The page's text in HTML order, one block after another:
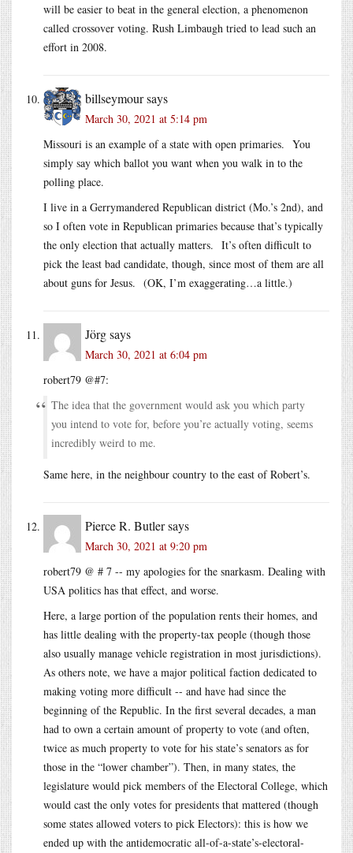
will be easier to beat in the general election, a phenomenon
called crossover voting. Rush Limbaugh tried to lead such an
effort in 2008.
billseymoursays
March 30, 2021 at 5:14 pm
Missouri is an example of a state with open primaries. You
simply say which ballot you want when you walk in to the
polling place.
I live in a Gerrymandered Republican district (Mo.’s 2nd), and
so I often vote in Republican primaries because that’s typically
the only election that actually matters. It’s often difficult to
pick the least bad candidate, though, since most of them are all
about guns for Jesus. (OK, I’m exaggerating…a little.)
Jörgsays
March 30, 2021 at 6:04 pm
robert79 @#7:
The idea that the government would ask you which party
you intend to vote for, before you’re actually voting, seems
incredibly weird to me.
Same here, in the neighbour country to the east of Robert’s.
Pierce R. Butlersays
March 30, 2021 at 9:20 pm
robert79 @ # 7 -- my apologies for the snarkasm. Dealing with
USA politics has that effect, and worse.
Here, a large portion of the population rents their homes, and
has little dealing with the property-tax people (though those
also usually manage vehicle registration in most jurisdictions).
As others note, we have a major political faction dedicated to
making voting more difficult -- and have had since the
beginning of the Republic. In the first several decades, a man
had to own a certain amount of property to vote (and often,
twice as much property to vote for his state’s senators as for
those in the “lower chamber”). Then, in many states, the
legislature would pick members of the Electoral College, which
would cast the only votes for presidents that mattered (though
some states allowed voters to pick Electors): this is how we
ended up with the antidemocratic all-of-a-state’s-electoral-